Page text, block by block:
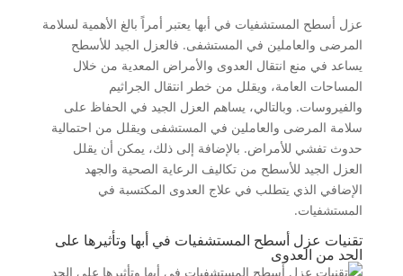
عزل أسطح المستشفيات في أبها يعتبر أمراً بالغ الأهمية لسلامة
المرضى والعاملين في المستشفى. فالعزل الجيد للأسطح
يساعد في منع انتقال العدوى والأمراض المعدية من خلال
المساحات العامة، ويقلل من خطر انتقال الجراثيم
والفيروسات. وبالتالي، يساهم العزل الجيد في الحفاظ على
سلامة المرضى والعاملين في المستشفى ويقلل من احتمالية
حدوث تفشي للأمراض. بالإضافة إلى ذلك، يمكن أن يقلل
العزل الجيد للأسطح من تكاليف الرعاية الصحية والجهد
الإضافي الذي يتطلب في علاج العدوى المكتسبة في
المستشفيات.
تقنيات عزل أسطح المستشفيات في أبها وتأثيرها على
الحد من العدوى